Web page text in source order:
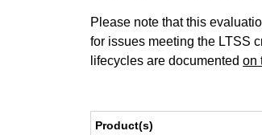
Please note that this
for issues meeting the LTSS
lifecycles are documentedon
Product(s)